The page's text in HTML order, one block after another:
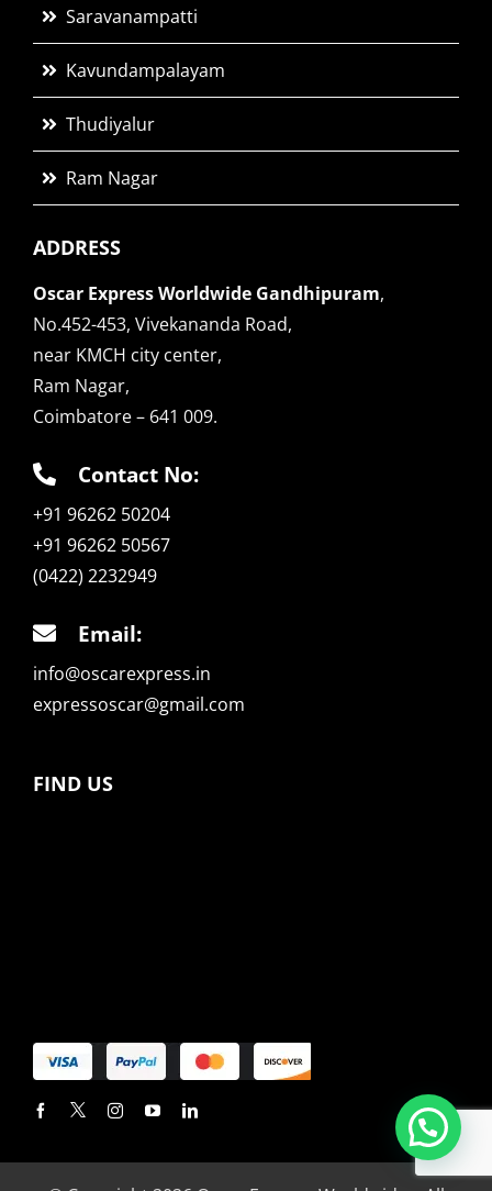
Saravanampatti
Kavundampalayam
Thudiyalur
Ram Nagar
ADDRESS
Oscar Express Worldwide Gandhipuram,
No.452-453, Vivekananda Road,
near KMCH city center,
Ram Nagar,
Coimbatore – 641 009.
Contact No:
+91 96262 50204
+91 96262 50567
(0422) 2232949
Email:
info@oscarexpress.in
expressoscar@gmail.com
FIND US